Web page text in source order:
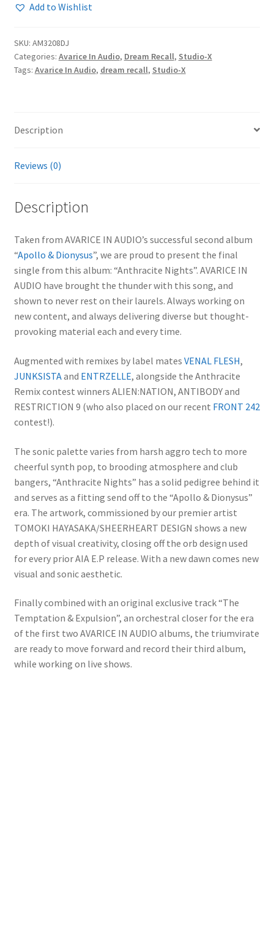
Add to Wishlist
SKU: AM3208DJ
Categories: Avarice In Audio, Dream Recall, Studio-X
Tags: Avarice In Audio, dream recall, Studio-X
Description
Reviews (0)
Description
Taken from AVARICE IN AUDIO’s successful second album
“Apollo & Dionysus”, we are proud to present the final
single from this album: “Anthracite Nights”. AVARICE IN
AUDIO have brought the thunder with this song, and
shown to never rest on their laurels. Always working on
new content, and always delivering diverse but thought-
provoking material each and every time.
Augmented with remixes by label mates VENAL FLESH,
JUNKSISTAand ENTRZELLE, alongside the Anthracite
Remix contest winners ALIEN:NATION, ANTIBODY and
RESTRICTION 9 (who also placed on our recent FRONT 242
contest!).
The sonic palette varies from harsh aggro tech to more
cheerful synth pop, to brooding atmosphere and club
bangers, “Anthracite Nights” has a solid pedigree behind it
and serves as a fitting send off to the “Apollo & Dionysus”
era. The artwork, commissioned by our premier artist
TOMOKI HAYASAKA/SHEERHEART DESIGN shows a new
depth of visual creativity, closing off the orb design used
for every prior AIA E.P release. With a new dawn comes new
visual and sonic aesthetic.
Finally combined with an original exclusive track “The
Temptation & Expulsion”, an orchestral closer for the era
of the first two AVARICE IN AUDIO albums, the triumvirate
are ready to move forward and record their third album,
while working on live shows.